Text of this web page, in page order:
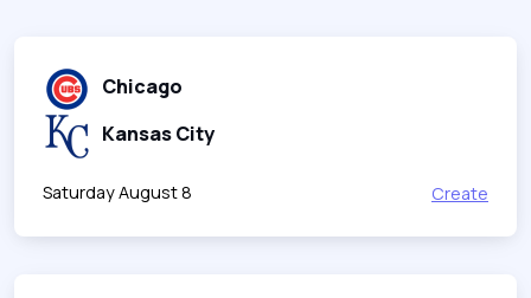
Chicago
Kansas City
Saturday August 8 Create